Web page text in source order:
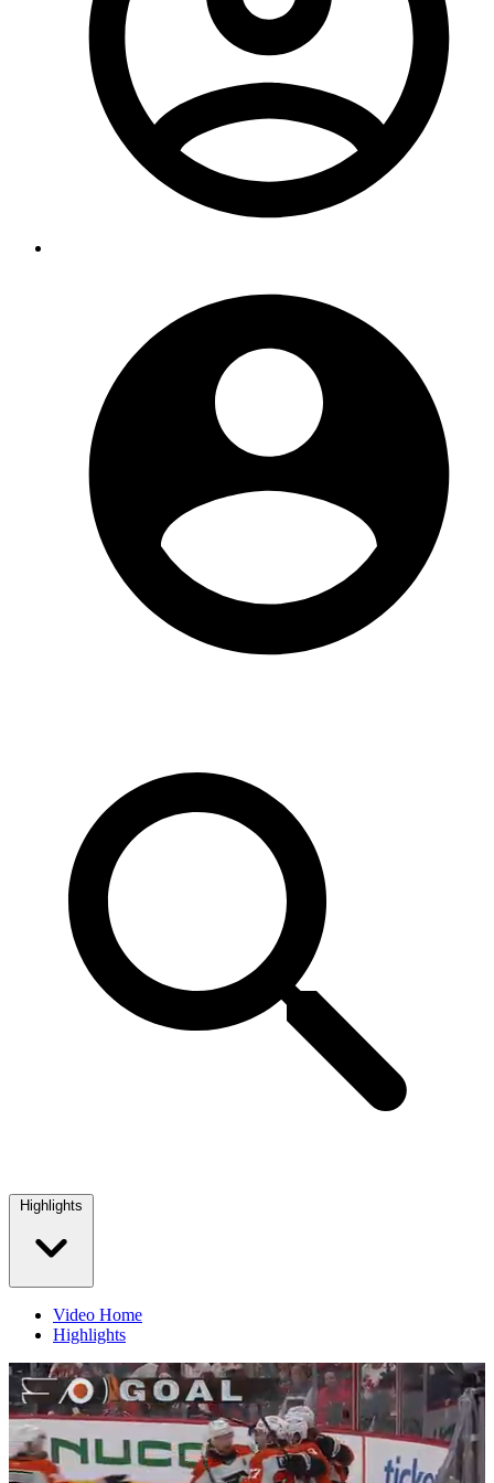
Highlights
Video Home
Highlights